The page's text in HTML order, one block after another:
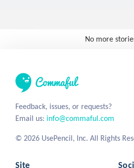
No more
Feedback, issues, or requests?
Email us: info@commaful.com
© 2026 UsePencil, Inc. All Rights
Site